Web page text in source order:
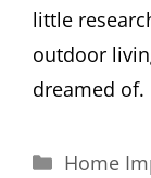
little
outdoor
dreamed of.
Home